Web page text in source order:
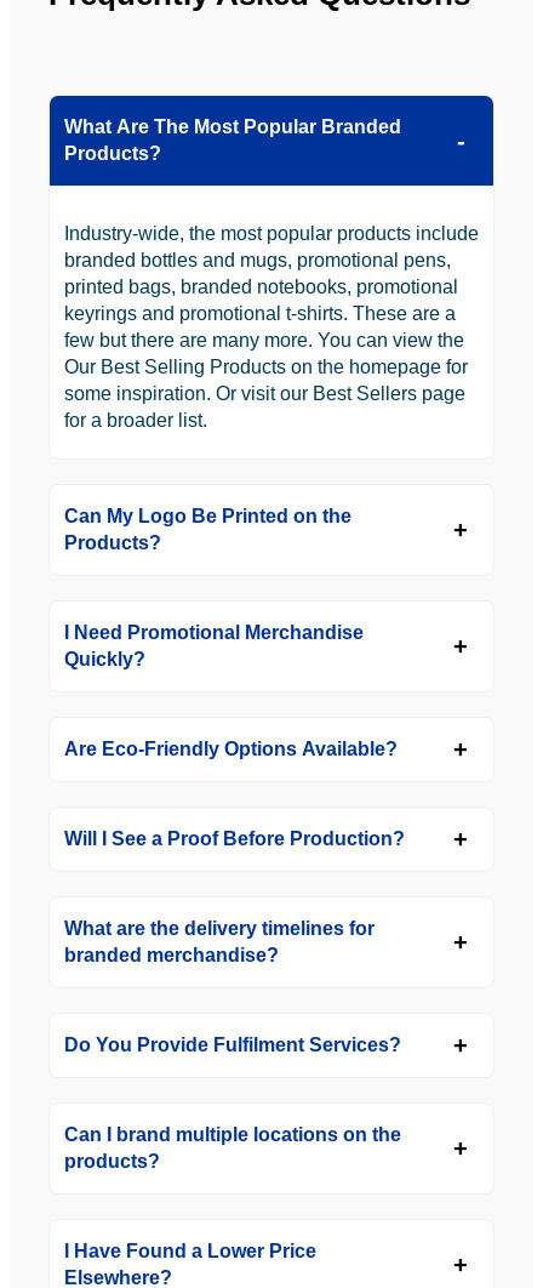
to use
future.
What Are The Most Popular Branded
Products?
Industry-wide, the most popular products include
branded bottles and mugs, promotional pens,
printed bags, branded notebooks, promotional
keyrings and promotional t-shirts. These are a
few but there are many more. You can view the
Our Best Selling Products on the homepage for
some inspiration. Or visit our Best Sellers page
for a broader list.
Can My Logo Be Printed on the
Products?
I Need Promotional Merchandise
Quickly?
Are Eco-Friendly Options Available?
Will I See a Proof Before Production?
What are the delivery timelines for
branded merchandise?
Do You Provide Fulfilment Services?
Can I brand multiple locations on the
products?
I Have Found a Lower Price
Elsewhere?